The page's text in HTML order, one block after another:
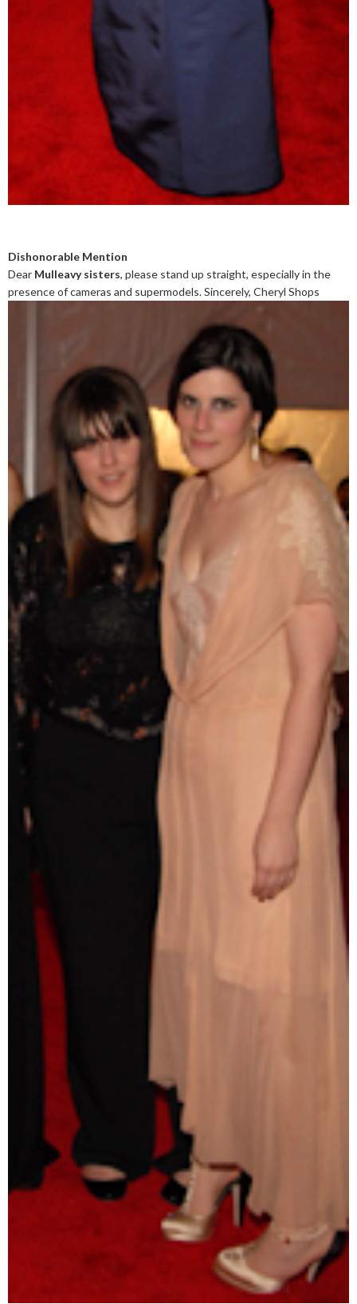
Dishonorable Mention
Dear Mulleavy sisters, please stand up straight, especially in the
presence of cameras and supermodels. Sincerely, Cheryl Shops